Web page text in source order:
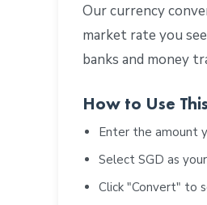
Our currency
market rate you
banks and money
How to Use
Enter the amount
Select SGD as
Click "Convert" to